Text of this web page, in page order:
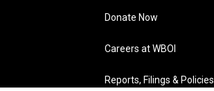
Donate Now
Careers at WBOI
Reports, Filings & Policies